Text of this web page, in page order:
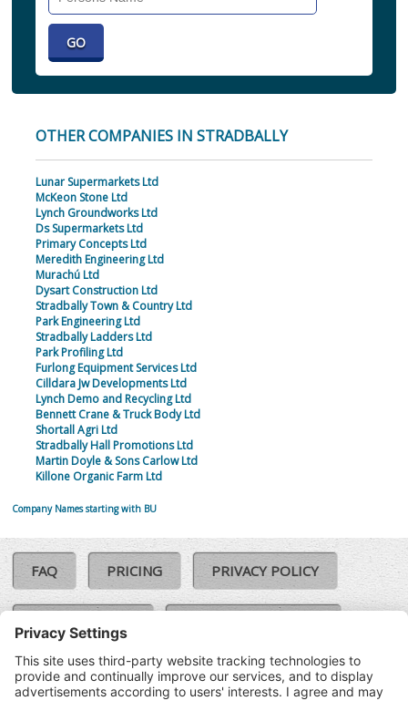
OTHER COMPANIES IN STRADBALLY
Lunar Supermarkets Ltd
McKeon Stone Ltd
Lynch Groundworks Ltd
Ds Supermarkets Ltd
Primary Concepts Ltd
Meredith Engineering Ltd
Murachú Ltd
Dysart Construction Ltd
Stradbally Town & Country Ltd
Park Engineering Ltd
Stradbally Ladders Ltd
Park Profiling Ltd
Furlong Equipment Services Ltd
Cilldara Jw Developments Ltd
Lynch Demo and Recycling Ltd
Bennett Crane & Truck Body Ltd
Shortall Agri Ltd
Stradbally Hall Promotions Ltd
Martin Doyle & Sons Carlow Ltd
Killone Organic Farm Ltd
Company Names starting with BU
FAQ PRICING PRIVACY POLICY
COOKIE POLICY
TERMS & CONDITIONS